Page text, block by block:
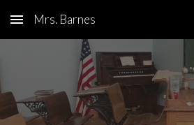
Skip to main content
Mrs. Barnes